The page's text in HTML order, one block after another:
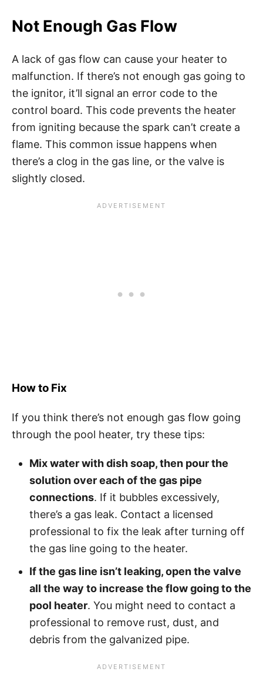
Not Enough Gas Flow
A lack of gas flow can cause your heater to
malfunction. If there’s not enough gas going to
the ignitor, it’ll signal an error code to the
control board. This code prevents the heater
from igniting because the spark can’t create a
flame. This common issue happens when
there’s a clog in the gas line, or the valve is
slightly closed.
How to Fix
If you think there’s not enough gas flow going
through the pool heater, try these tips:
Mix water with dish soap, then pour the
solution over each of the gas pipe
connections. If it bubbles excessively,
there’s a gas leak. Contact a licensed
professional to fix the leak after turning off
the gas line going to the heater.
If the gas line isn’t leaking, open the valve
all the way to increase the flow going to the
pool heater. You might need to contact a
professional to remove rust, dust, and
debris from the galvanized pipe.